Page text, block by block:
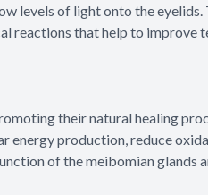
levels of light onto the eyelids.
reactions that help to improve
their natural healing
energy production, reduce
of the meibomian glands